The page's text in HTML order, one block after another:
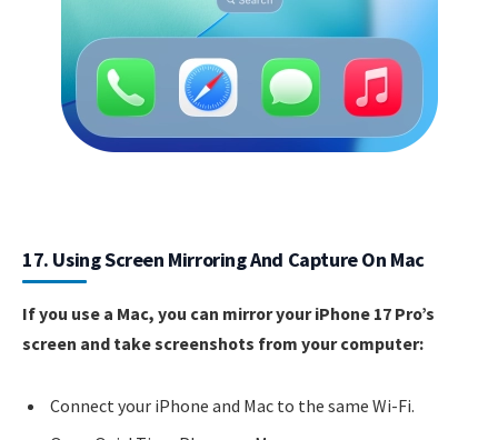
17. Using Screen Mirroring And Capture On Mac
If you use a Mac, you can mirror your iPhone 17 Pro’s
screen and take screenshots from your computer:
Connect your iPhone and Mac to the same Wi-Fi.